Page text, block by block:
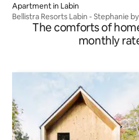
Apartment in Labin
Bellistra Resorts Labin - Stephanie
The comforts of
monthly